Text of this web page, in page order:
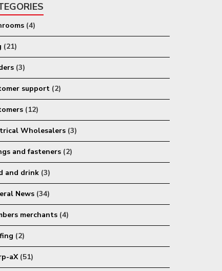
(4)
(21)
(3)
support (2)
(12)
Wholesalers (3)
and fasteners (2)
and drink (3)
News (34)
merchants (4)
(2)
aX(51)